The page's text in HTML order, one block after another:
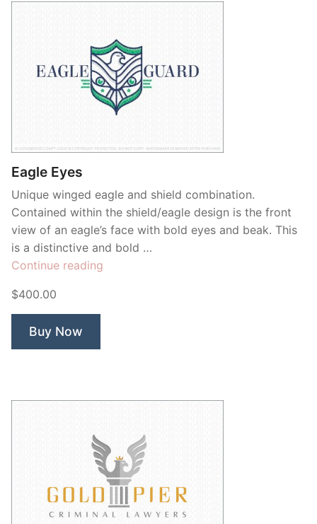
Eagle Eyes
Unique winged eagle and shield combination.
Contained within the shield/eagle design is the front
view of an eagle’s face with bold eyes and beak. This
is a distinctive and bold …
Continue reading
$400.00
Buy Now